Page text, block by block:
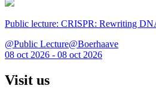
Public lecture: CRISPR: Rewriting
@Public Lecture@Boerhaave
08 oct 2026 - 08 oct 2026
Visit us